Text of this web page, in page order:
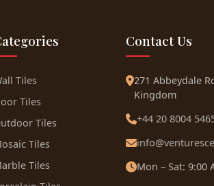
Tiles
Tiles
Tiles
Tiles
Tiles
Contact Us
271 Abbeydale
Kingdom
+44 20 8004
Mon – Sat: 9:00